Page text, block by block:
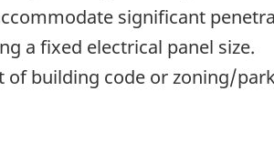
significant
a fixed electrical panel size.
building code or zoning/